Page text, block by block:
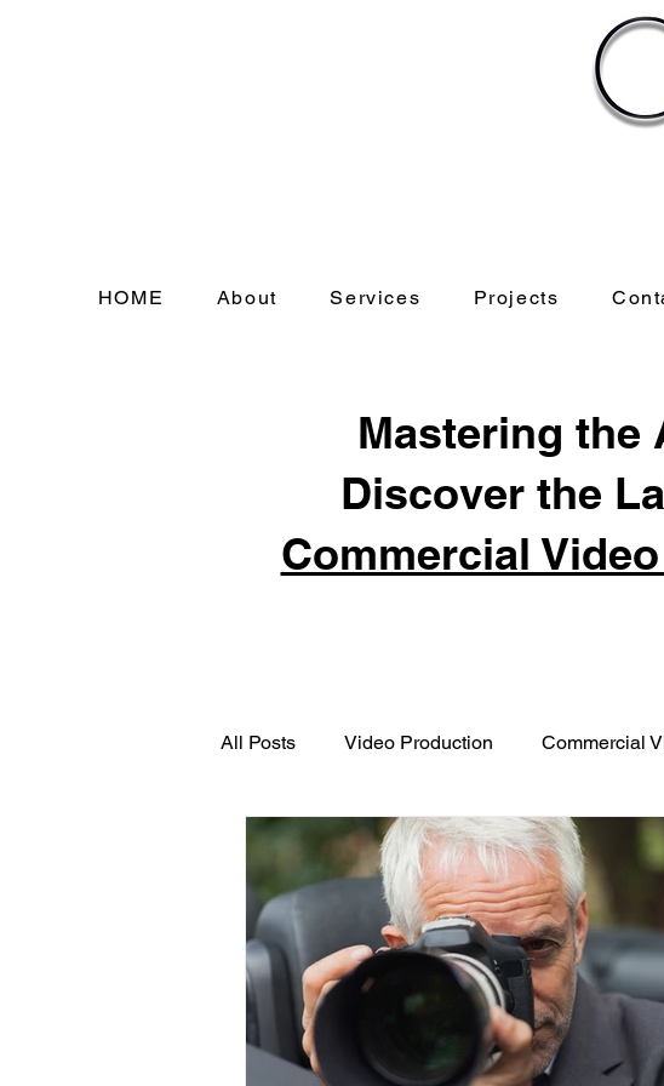
HOME About Services Projects
Mastering the
Discover the
Commercial
All Posts Video Production Commercial